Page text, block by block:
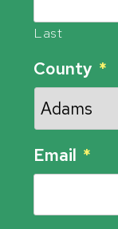
Last
County *
Email *